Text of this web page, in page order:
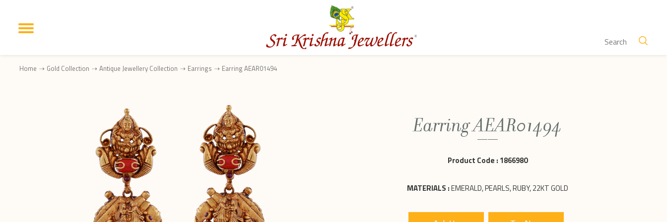
Home Gold Collection Antique Jewellery Collection Earrings Earring AEAR01494
Earring AEAR01494
Product Code : 1866980
MATERIALS :EMERALD, PEARLS, RUBY, 22KT GOLD